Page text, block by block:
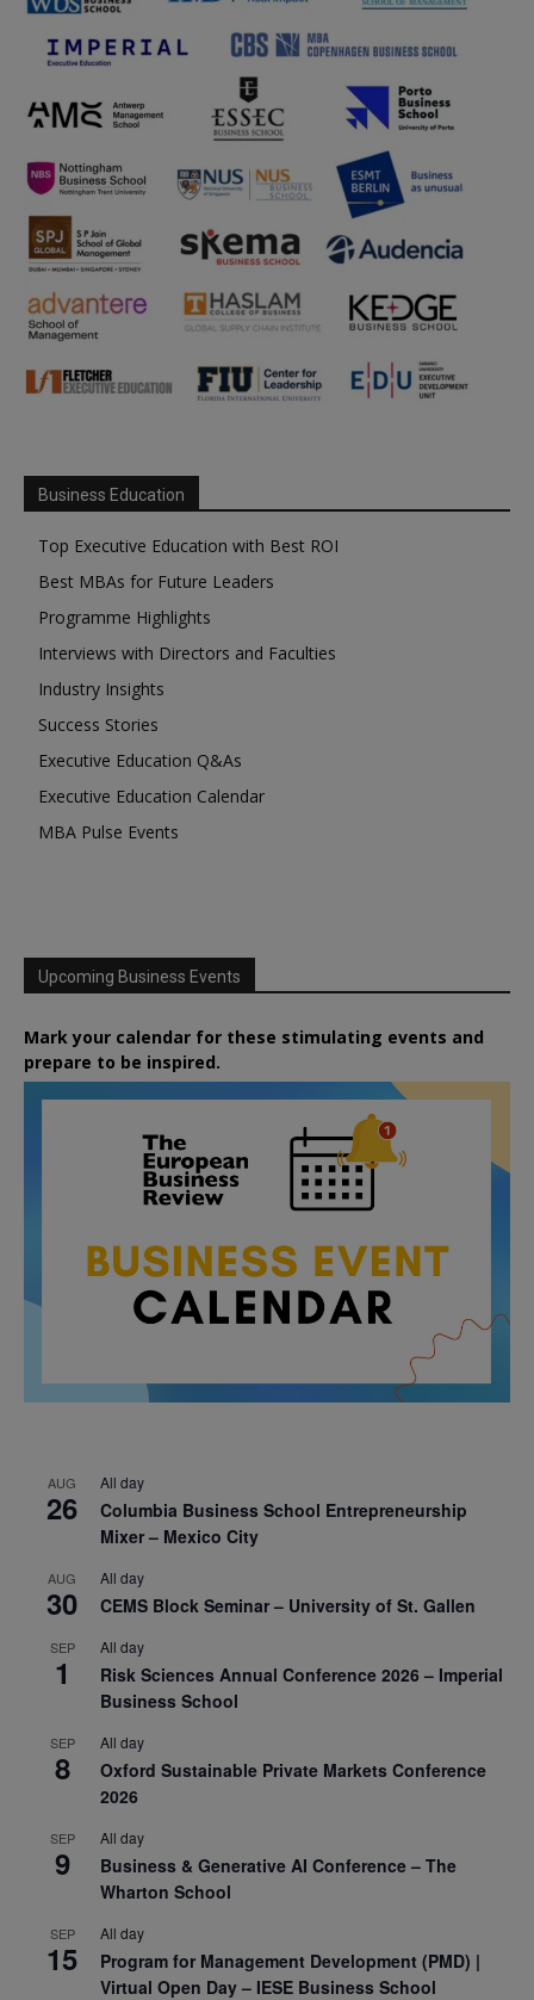
Business Education
Top Executive Education with Best ROI
Best MBAs for Future Leaders
Programme Highlights
Interviews with Directors and Faculties
Industry Insights
Success Stories
Executive Education Q&As
Executive Education Calendar
MBA Pulse Events
Upcoming Business Events
Mark your calendar for these stimulating events and
prepare to be inspired.
AUG
26
All day
Columbia Business School Entrepreneurship
Mixer – Mexico City
AUG
30
All day
CEMS Block Seminar – University of St. Gallen
SEP
1
All day
Risk Sciences Annual Conference 2026 – Imperial
Business School
SEP
8
All day
Oxford Sustainable Private Markets Conference
2026
SEP
9
All day
Business & Generative AI Conference – The
Wharton School
SEP
15
All day
Program for Management Development (PMD) |
Virtual Open Day – IESE Business School